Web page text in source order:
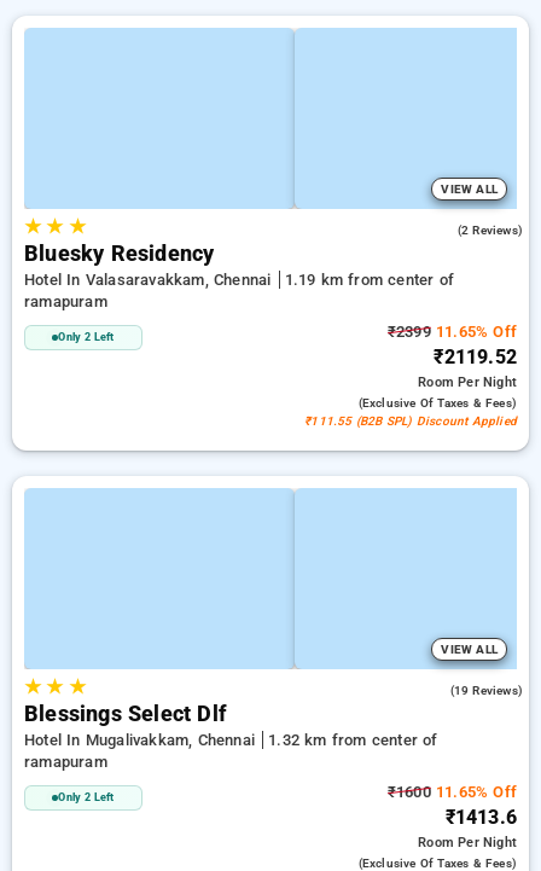
VIEW ALL
★★ ★ (2 Reviews)
Bluesky Residency
Hotel In Valasaravakkam, Chennai
1.19 km from center of
ramapuram
Only 2 Left ₹239911.65% Off
₹2119.52
RoomPer Night
(exclusive Of Taxes & Fees)
₹111.55 (B2B SPL) Discount Applied
VIEW ALL
★★ ★ (19 Reviews)
Blessings Select Dlf
Hotel In Mugalivakkam, Chennai
1.32 km from center of
ramapuram
Only 2 Left ₹160011.65% Off
₹1413.6
RoomPer Night
(exclusive Of Taxes & Fees)